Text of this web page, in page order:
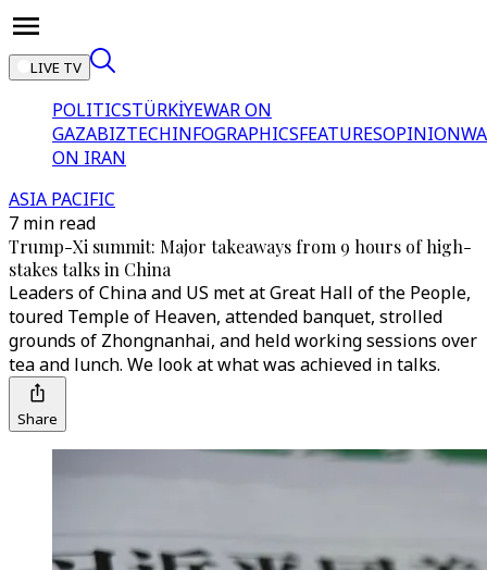
LIVE TV
POLITICSTÜRKİYEWAR ON
GAZABIZTECHINFOGRAPHICSFEATURESOPINION
ON IRAN
ASIA PACIFIC
7 min read
Trump-Xi summit: Major takeaways from 9 hours of high-
stakes talks in China
Leaders of China and US met at Great Hall of the People,
toured Temple of Heaven, attended banquet, strolled
grounds of Zhongnanhai, and held working sessions over
tea and lunch. We look at what was achieved in talks.
Share